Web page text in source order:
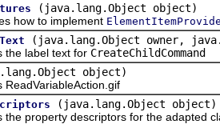
(java.lang.Object object)
to implement
(java.lang.Object owner,
label text for CreateChildCommand
object)
(java.lang.Object object)
property descriptors for the adapted